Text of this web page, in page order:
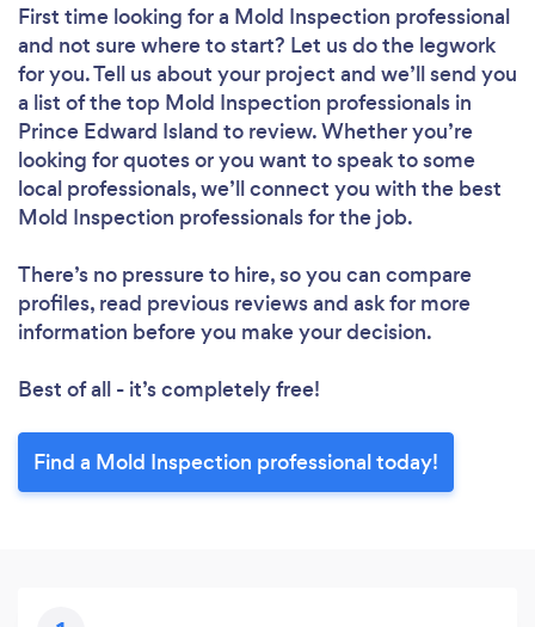
First time looking for a Mold Inspection professional
and not sure where to start? Let us do the legwork
for you. Tell us about your project and we’ll send you
a list of the top Mold Inspection professionals in
Prince Edward Island to review. Whether you’re
looking for quotes or you want to speak to some
local professionals, we’ll connect you with the best
Mold Inspection professionals for the job.
There’s no pressure to hire, so you can compare
profiles, read previous reviews and ask for more
information before you make your decision.
Best of all - it’s completely free!
Find a Mold Inspection professional today!